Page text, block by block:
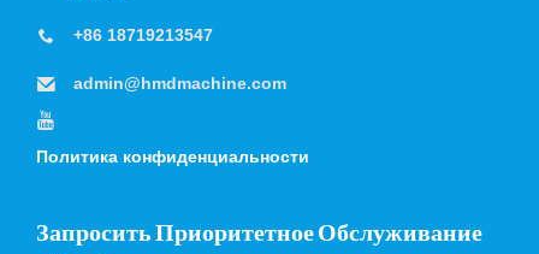
+86 18719213547
admin@hmdmachine.com
Политика конфиденциальности
Запросить Приоритетное Обслуживание